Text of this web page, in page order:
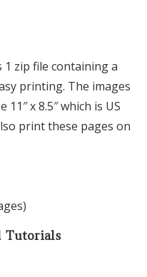
zip file containing a
printing. The images
x 8.5″ which is US
print these pages on
Tutorials